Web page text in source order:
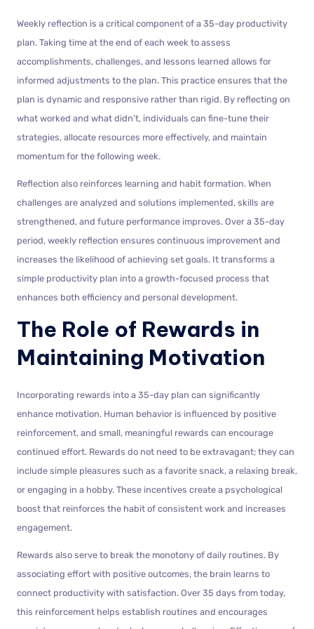
Weekly reflection is a critical component of a 35-day productivity
plan. Taking time at the end of each week to assess
accomplishments, challenges, and lessons learned allows for
informed adjustments to the plan. This practice ensures that the
plan is dynamic and responsive rather than rigid. By reflecting on
what worked and what didn’t, individuals can fine-tune their
strategies, allocate resources more effectively, and maintain
momentum for the following week.
Reflection also reinforces learning and habit formation. When
challenges are analyzed and solutions implemented, skills are
strengthened, and future performance improves. Over a 35-day
period, weekly reflection ensures continuous improvement and
increases the likelihood of achieving set goals. It transforms a
simple productivity plan into a growth-focused process that
enhances both efficiency and personal development.
The Role of Rewards in
Maintaining Motivation
Incorporating rewards into a 35-day plan can significantly
enhance motivation. Human behavior is influenced by positive
reinforcement, and small, meaningful rewards can encourage
continued effort. Rewards do not need to be extravagant; they can
include simple pleasures such as a favorite snack, a relaxing break,
or engaging in a hobby. These incentives create a psychological
boost that reinforces the habit of consistent work and increases
engagement.
Rewards also serve to break the monotony of daily routines. By
associating effort with positive outcomes, the brain learns to
connect productivity with satisfaction. Over 35 days from today,
this reinforcement helps establish routines and encourages